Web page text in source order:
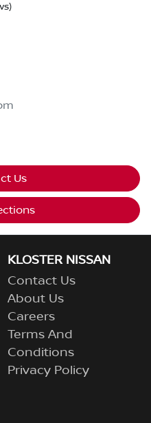
Us
KLOSTER NISSAN
Contact Us
About Us
Careers
Terms And
Conditions
Privacy Policy